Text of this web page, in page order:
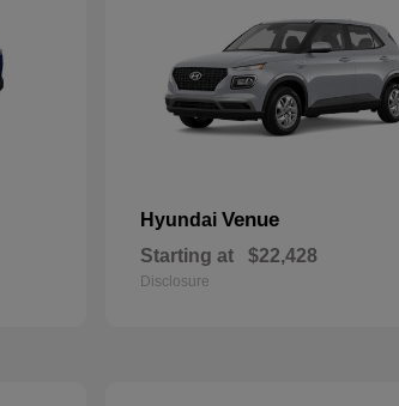
Hyundai Venue
Starting at $22,428
Disclosure